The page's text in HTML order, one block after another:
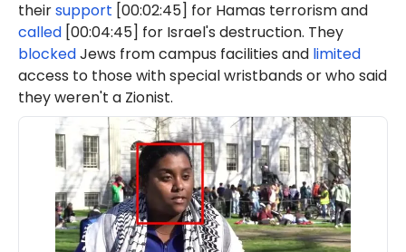
theirsupport [00:02:45] for Hamas terrorism and
called [00:04:45] for Israel's destruction. They
blockedJews from campus facilities and limited
access to those with special wristbands or who said
they weren't a Zionist.